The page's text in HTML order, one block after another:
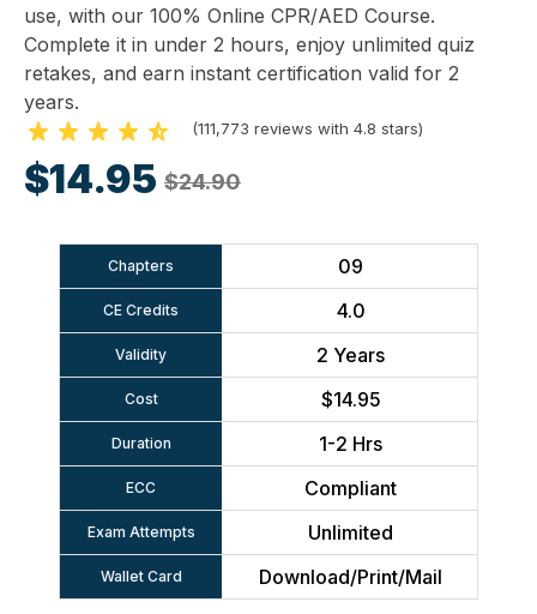
use, with our 100% Online CPR/AED Course.
Complete it in under 2 hours, enjoy unlimited quiz
retakes, and earn instant certification valid for 2
years.
(111,773 reviews with 4.8 stars)
$14.95 $24.90
Chapters 09
CE Credits 4.0
Validity 2 Years
Cost $14.95
Duration 1-2 Hrs
ECC Compliant
Exam Attempts Unlimited
Wallet Card Download/Print/Mail